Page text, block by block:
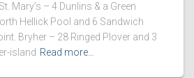
Mary’s – 4 Dunlins & a Green
Hellick Pool and 6 Sandwich
Bryher – 28 Ringed Plover and 3
island Read more…